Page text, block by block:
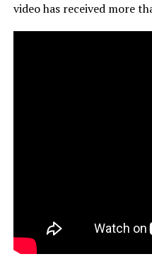
video has received more